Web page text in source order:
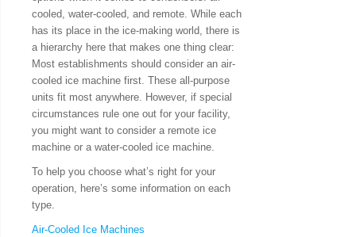
cooled, water-cooled, and remote. While each
has its place in the ice-making world, there is
a hierarchy here that makes one thing clear:
Most establishments should consider an air-
cooled ice machine first. These all-purpose
units fit most anywhere. However, if special
circumstances rule one out for your facility,
you might want to consider a remote ice
machine or a water-cooled ice machine.
To help you choose what’s right for your
operation, here’s some information on each
type.
Air-Cooled Ice Machines